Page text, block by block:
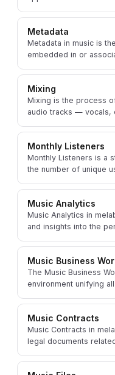
Metadata
Metadata in music is
embedded in or
Mixing
Mixing is the process
audio tracks — vocals,
Monthly Listeners
Monthly Listeners is a
the number of unique
Music Analytics
Music Analytics in
and insights into the
Music Business
The Music Business
environment unifying
Music Contracts
Music Contracts in
legal documents